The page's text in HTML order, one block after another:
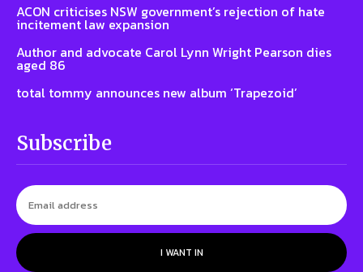
ACON criticises NSW government’s rejection of hate
incitement law expansion
Author and advocate Carol Lynn Wright Pearson dies
aged 86
total tommy announces new album ‘Trapezoid’
Subscribe
I WANT IN